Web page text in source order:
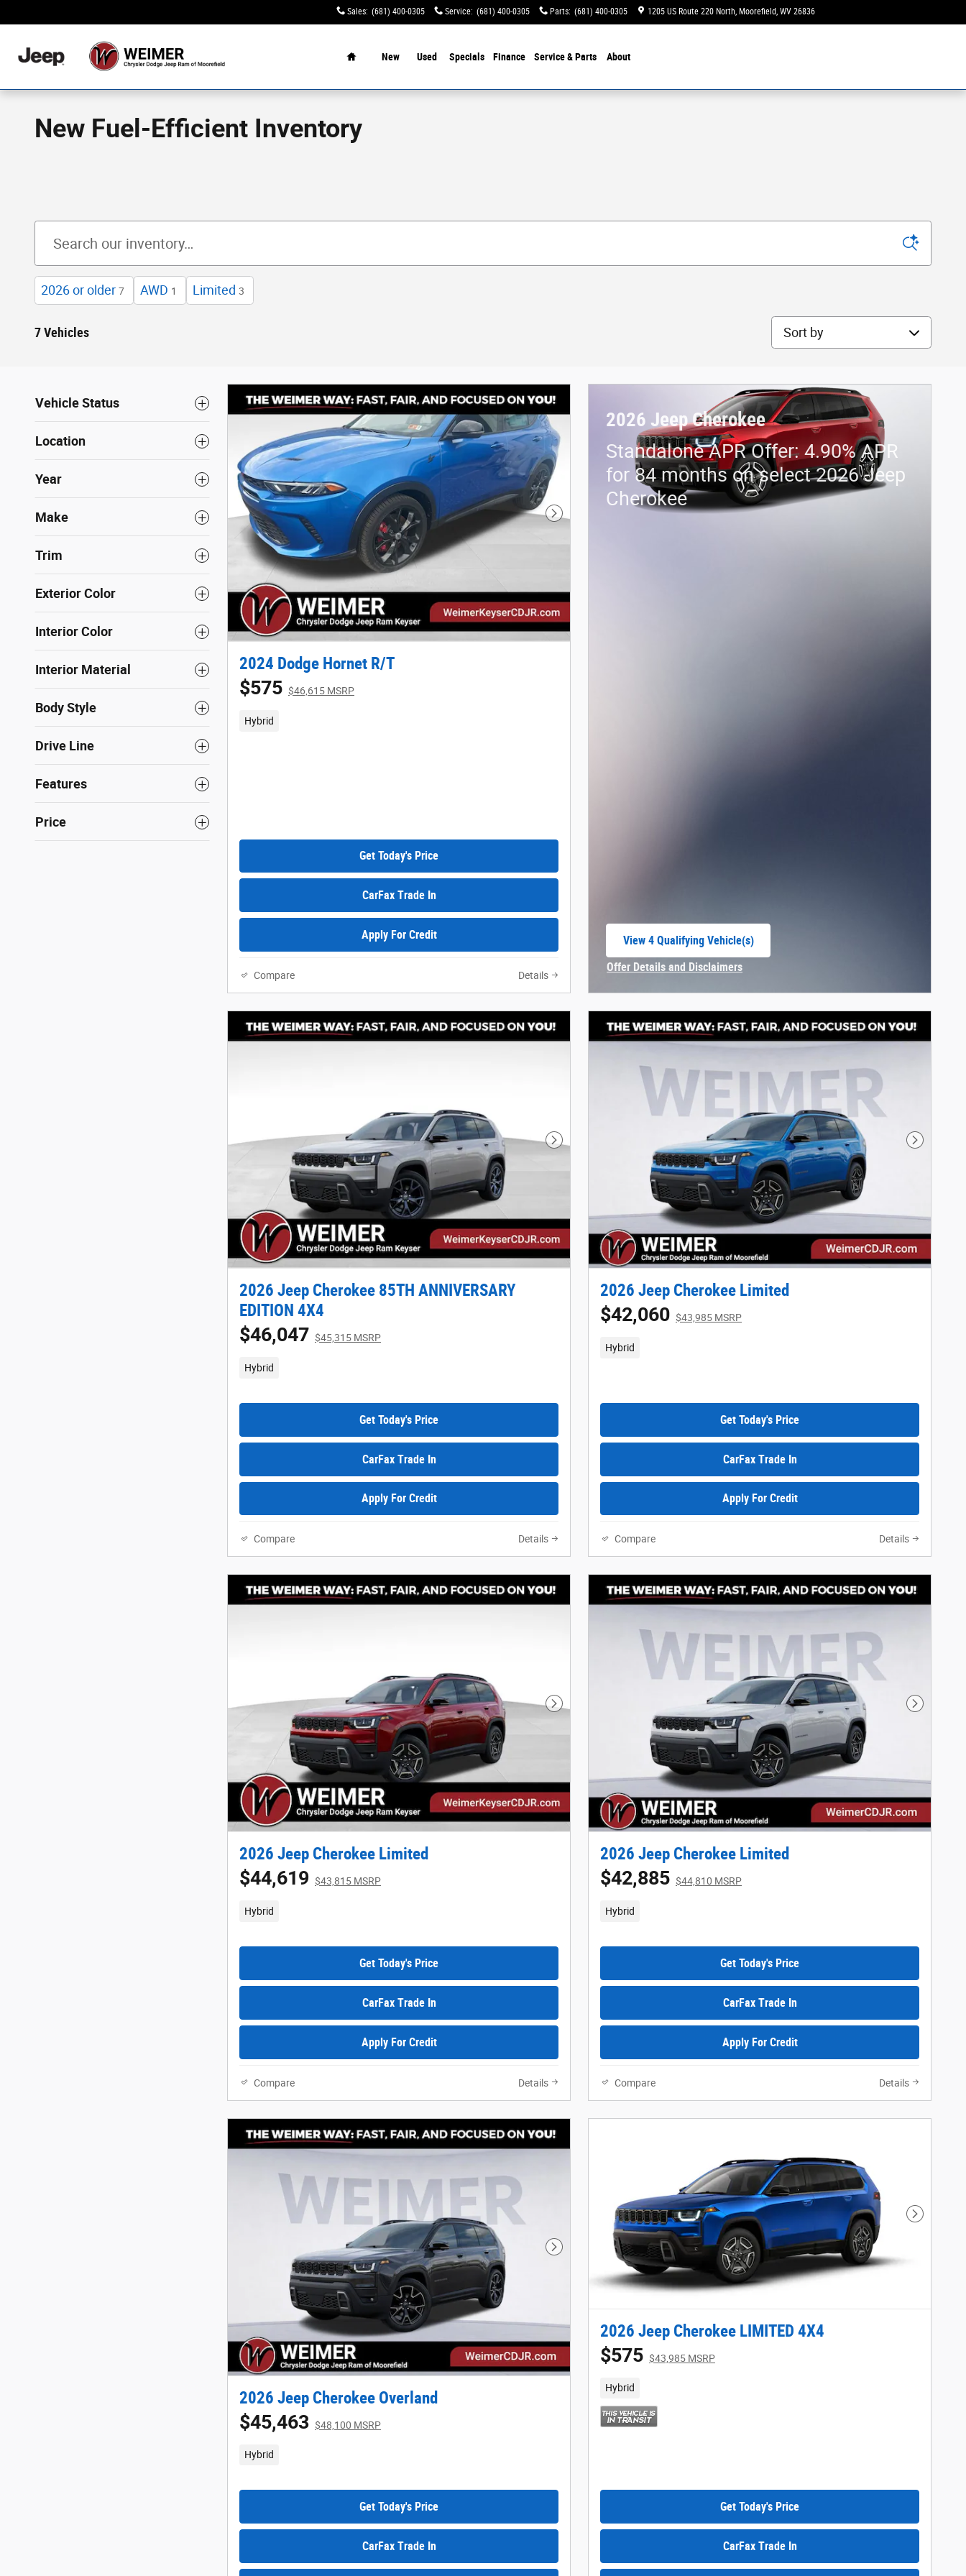
Sales: (681) 400-0305 Service: (681) 400-0305 Parts: (681) 400-0305 1205 US Route 220 North Moorefield, WV 26836
New Used Specials Finance Service & Parts About
New Fuel-Efficient Inventory
2026 or older 7 AWD 1 Limited 3
7 Vehicles Sort by
Vehicle Status
Location
Year
Make
Trim
Exterior Color
Interior Color
Interior Material
Body Style
Drive Line
Features
Price
Next Photo
2024 Dodge Hornet R/T
$575 $46,615 MSRP
Hybrid
Get Today's Price
CarFax Trade In
Apply For Credit
Compare Details
2026 Jeep Cherokee
Standalone APR Offer: 4.90% APR
for 84 months on select 2026 Jeep
Cherokee
View 4 Qualifying Vehicle(s)
Offer Details and Disclaimers
Next Photo
2026 Jeep Cherokee 85TH ANNIVERSARY
EDITION 4X4
$46,047 $45,315 MSRP
Hybrid
Get Today's Price
CarFax Trade In
Apply For Credit
Compare Details
Next
2026 Jeep Cherokee Limited
$42,060 $43,985 MSRP
Hybrid
Get Today's Price
CarFax Trade In
Apply For Credit
Compare Details
Next Photo
2026 Jeep Cherokee Limited
$44,619 $43,815 MSRP
Hybrid
Get Today's Price
CarFax Trade In
Apply For Credit
Compare Details
Next
2026 Jeep Cherokee Limited
$42,885 $44,810 MSRP
Hybrid
Get Today's Price
CarFax Trade In
Apply For Credit
Compare Details
Next Photo
2026 Jeep Cherokee Overland
$45,463 $48,100 MSRP
Hybrid
Get Today's Price
CarFax Trade In
Next
2026 Jeep Cherokee LIMITED 4X4
$575 $43,985 MSRP
Hybrid
Get Today's Price
CarFax Trade In